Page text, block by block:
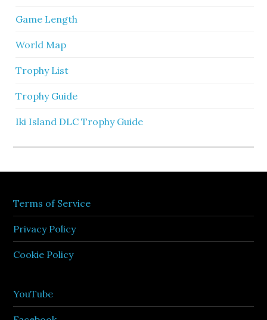
Game Length
World Map
Trophy List
Trophy Guide
Iki Island DLC Trophy Guide
Terms of Service
Privacy Policy
Cookie Policy
YouTube